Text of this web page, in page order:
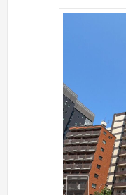
prev